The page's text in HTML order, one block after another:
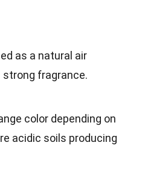
as a natural air
fragrance.
color depending on
acidic soils producing